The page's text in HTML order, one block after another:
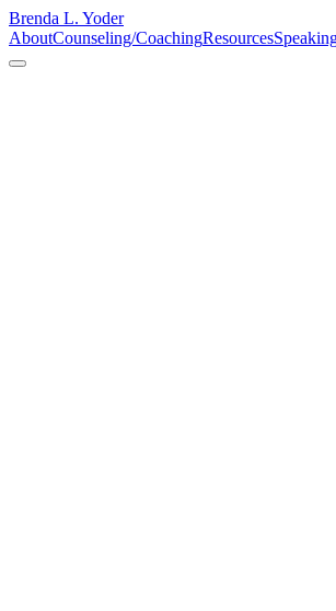
Brenda L. Yoder
AboutCounseling/CoachingResources